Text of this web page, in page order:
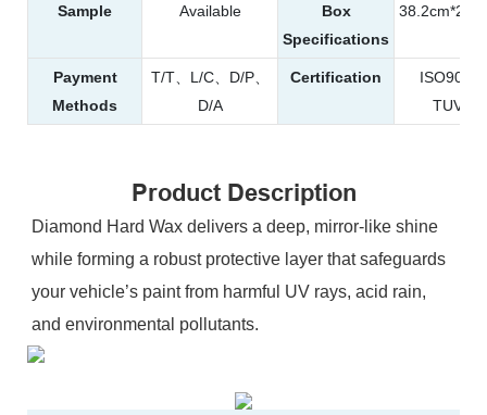
Sample Available
Box
Specifications
Payment
Methods
T/T、L/C、D/P、
D/A
Certification
ISO9001
TUV、
Product Description
Diamond Hard Wax delivers a deep, mirror-like shine
while forming a robust protective layer that safeguards
your vehicle’s paint from harmful UV rays, acid rain,
and environmental pollutants.